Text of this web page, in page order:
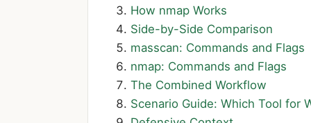
How nmap Works
Side-by-Side Comparison
masscan: Commands and Flags
nmap: Commands and Flags
The Combined Workflow
Scenario Guide: Which Tool for